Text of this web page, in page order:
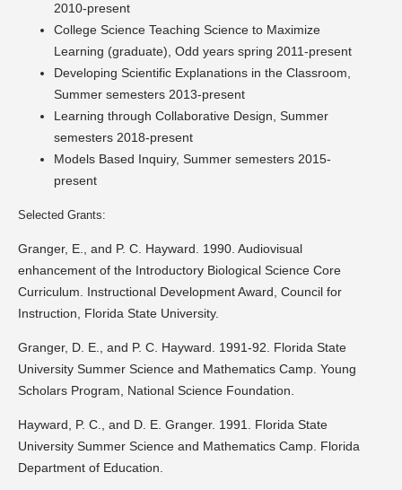
2010-present
College Science Teaching Science to Maximize
Learning (graduate), Odd years spring 2011-present
Developing Scientific Explanations in the Classroom,
Summer semesters 2013-present
Learning through Collaborative Design, Summer
semesters 2018-present
Models Based Inquiry, Summer semesters 2015-
present
Selected Grants:
Granger, E., and P. C. Hayward. 1990. Audiovisual
enhancement of the Introductory Biological Science Core
Curriculum. Instructional Development Award, Council for
Instruction, Florida State University.
Granger, D. E., and P. C. Hayward. 1991-92. Florida State
University Summer Science and Mathematics Camp. Young
Scholars Program, National Science Foundation.
Hayward, P. C., and D. E. Granger. 1991. Florida State
University Summer Science and Mathematics Camp. Florida
Department of Education.